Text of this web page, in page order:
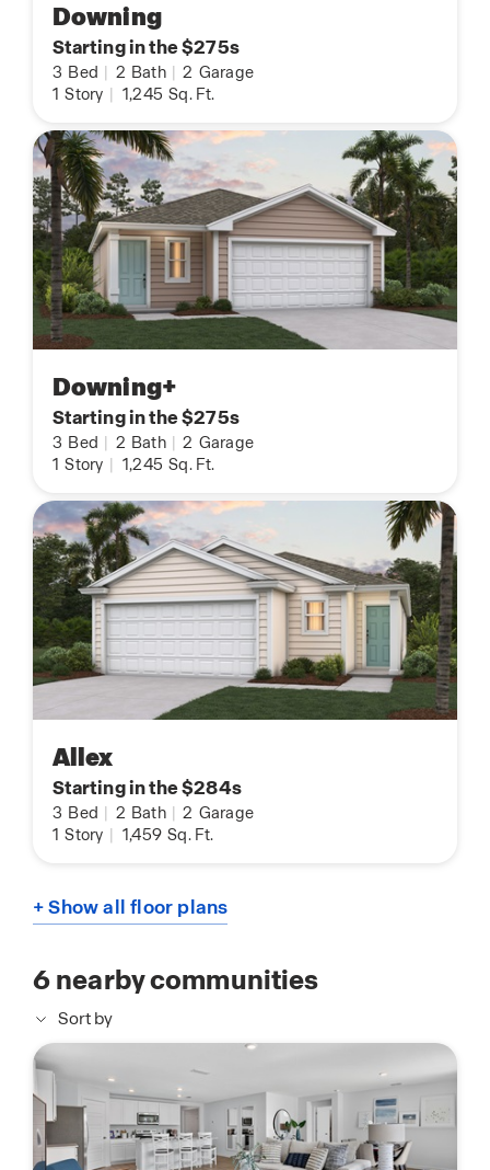
Downing
Starting in the $275s
3 Bed 2 Bath 2 Garage
1 Story 1,245 Sq. Ft.
Downing+
Starting in the $275s
3 Bed 2 Bath 2 Garage
1 Story 1,245 Sq. Ft.
Allex
Starting in the $284s
3 Bed 2 Bath 2 Garage
1 Story 1,459 Sq. Ft.
+ Show all floor plans
6nearby communities
Sort by